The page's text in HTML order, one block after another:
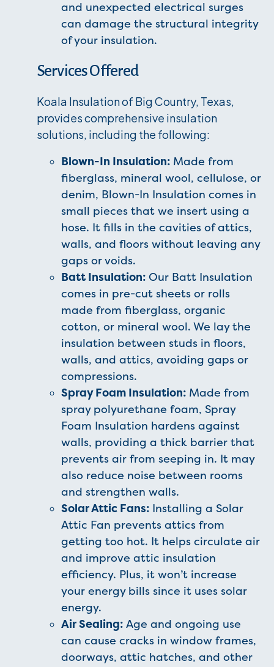
and unexpected electrical surges
can damage the structural integrity
of your insulation.
Services Offered
Koala Insulation of Big Country, Texas,
provides comprehensive insulation
solutions, including the following:
Blown-In Insulation: Made from
fiberglass, mineral wool, cellulose, or
denim, Blown-In Insulation comes in
small pieces that we insert using a
hose. It fills in the cavities of attics,
walls, and floors without leaving any
gaps or voids.
Batt Insulation: Our Batt Insulation
comes in pre-cut sheets or rolls
made from fiberglass, organic
cotton, or mineral wool. We lay the
insulation between studs in floors,
walls, and attics, avoiding gaps or
compressions.
Spray Foam Insulation: Made from
spray polyurethane foam, Spray
Foam Insulation hardens against
walls, providing a thick barrier that
prevents air from seeping in. It may
also reduce noise between rooms
and strengthen walls.
Solar Attic Fans: Installing a Solar
Attic Fan prevents attics from
getting too hot. It helps circulate air
and improve attic insulation
efficiency. Plus, it won’t increase
your energy bills since it uses solar
energy.
Air Sealing: Age and ongoing use
can cause cracks in window frames,
doorways, attic hatches, and other